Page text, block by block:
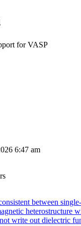
for VASP
6:47 am
between
heterostructure
write out dielectric